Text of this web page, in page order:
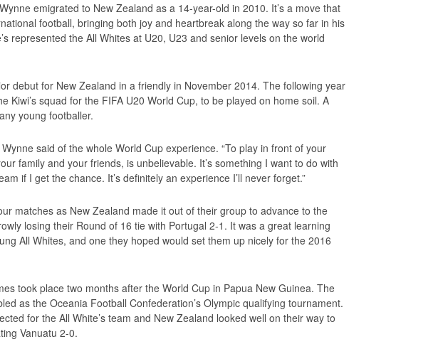
emigrated to New Zealand as a 14-year-old in 2010. It’s a move that
football, bringing both joy and heartbreak along the way so far in his
represented the All Whites at U20, U23 and senior levels on the world
debut for New Zealand in a friendly in November 2014. The following year
Kiwi’s squad for the FIFA U20 World Cup, to be played on home soil. A
young footballer.
Wynne said of the whole World Cup experience. “To play in front of your
family and your friends, is unbelievable. It’s something I want to do with
if I get the chance. It’s definitely an experience I’ll never forget.”
matches as New Zealand made it out of their group to advance to the
losing their Round of 16 tie with Portugal 2-1. It was a great learning
All Whites, and one they hoped would set them up nicely for the 2016
took place two months after the World Cup in Papua New Guinea. The
as the Oceania Football Confederation’s Olympic qualifying tournament.
for the All White’s team and New Zealand looked well on their way to
Vanuatu 2-0.